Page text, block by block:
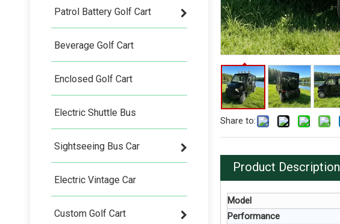
Patrol Battery Golf Cart
Beverage Golf Cart
Enclosed Golf Cart
Electric Shuttle Bus
Sightseeing Bus Car
Electric Vintage Car
Custom Golf Cart
Share to:
Product Description
Model
Performance